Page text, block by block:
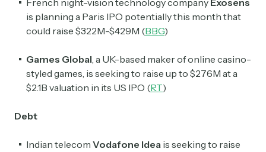
French night-vision technology company Exosens
is planning a Paris IPO potentially this month that
could raise $322M-$429M (BBG)
Games Global, a UK-based maker of online casino-
styled games, is seeking to raise up to $276M at a
$2.1B valuation in its US IPO (RT)
Debt
Indian telecom Vodafone Idea is seeking to raise